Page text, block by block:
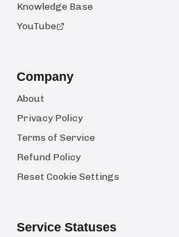
Knowledge Base
YouTube
Company
About
Privacy Policy
Terms of Service
Refund Policy
Reset Cookie Settings
Service Statuses